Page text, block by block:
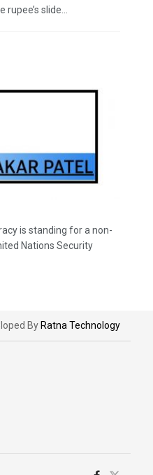
slide...
is standing for a non-
Nations Security
By Ratna Technology